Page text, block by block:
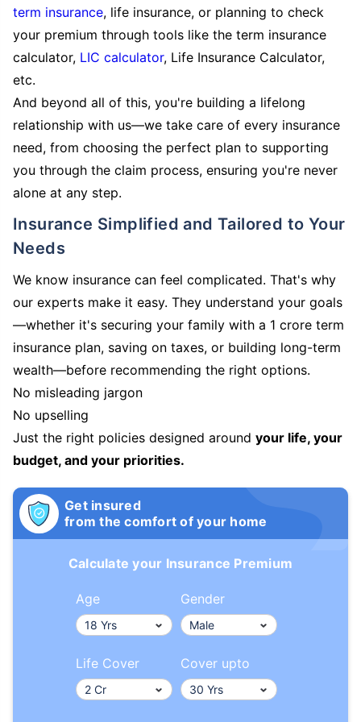
term insurance, life insurance, or planning to check
your premium through tools like the term insurance
calculator, LIC calculator, Life Insurance Calculator,
etc.
And beyond all of this, you're building a lifelong
relationship with us—we take care of every insurance
need, from choosing the perfect plan to supporting
you through the claim process, ensuring you're never
alone at any step.
Insurance Simplified and Tailored to Your
Needs
We know insurance can feel complicated. That's why
our experts make it easy. They understand your goals
—whether it's securing your family with a 1 crore term
insurance plan, saving on taxes, or building long-term
wealth—before recommending the right options.
No misleading jargon
No upselling
Just the right policies designed around your life, your
budget, and your priorities.
Get insured
from the comfort of your home
Calculate your Insurance Premium
Age Gender
Life Cover Cover upto